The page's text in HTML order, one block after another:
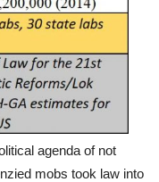
agenda of not
mobs took law into